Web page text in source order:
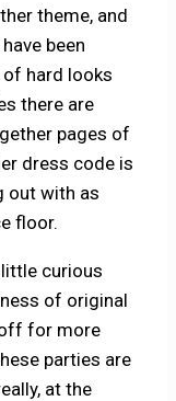
theme, and
been
hard looks
there are
pages of
dress code is
out with as
floor.
little curious
of original
for more
parties are
at the